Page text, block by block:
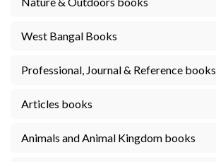
West Bangal Books
Professional, Journal & Reference books
Articles books
Animals and Animal Kingdom books